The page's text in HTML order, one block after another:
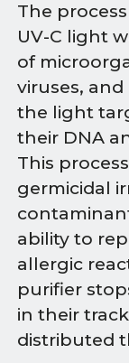
The
UV-C light
of
viruses,
the light
their DNA
This
germicidal
ability to
allergic
purifier
in their
distributed